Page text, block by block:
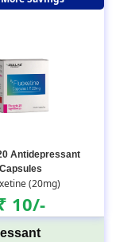
Antidepressant
Capsules
(20mg)
10/-